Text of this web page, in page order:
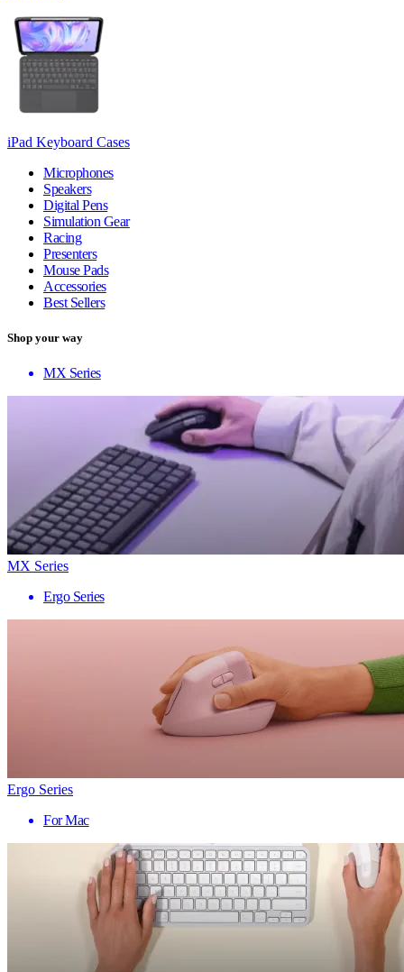
iPad Keyboard Cases
Microphones
Speakers
Digital Pens
Simulation Gear
Racing
Presenters
Mouse Pads
Accessories
Best Sellers
Shop your way
MX Series
MX Series
Ergo Series
Ergo Series
For Mac